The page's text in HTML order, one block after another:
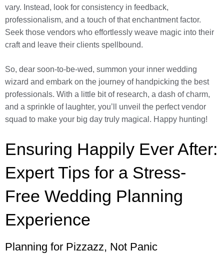
vary. Instead, look for consistency in feedback,
professionalism, and a touch of that enchantment factor.
Seek those vendors who effortlessly weave magic into their
craft and leave their clients spellbound.
So, dear soon-to-be-wed, summon your inner wedding
wizard and embark on the journey of handpicking the best
professionals. With a little bit of research, a dash of charm,
and a sprinkle of laughter, you’ll unveil the perfect vendor
squad to make your big day truly magical. Happy hunting!
Ensuring Happily Ever After:
Expert Tips for a Stress-
Free Wedding Planning
Experience
Planning for Pizzazz, Not Panic